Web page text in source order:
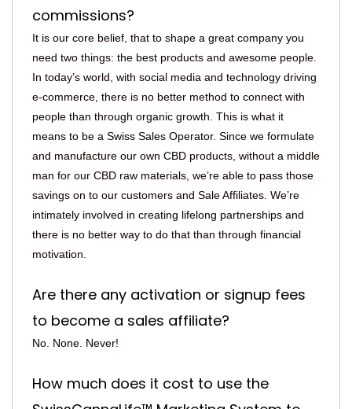
commissions?
It is our core belief, that to shape a great company you
need two things: the best products and awesome people.
In today’s world, with social media and technology driving
e-commerce, there is no better method to connect with
people than through organic growth. This is what it
means to be a Swiss Sales Operator. Since we formulate
and manufacture our own CBD products, without a middle
man for our CBD raw materials, we’re able to pass those
savings on to our customers and Sale Affiliates. We’re
intimately involved in creating lifelong partnerships and
there is no better way to do that than through financial
motivation.
Are there any activation or signup fees
to become a sales affiliate?
No. None. Never!
How much does it cost to use the